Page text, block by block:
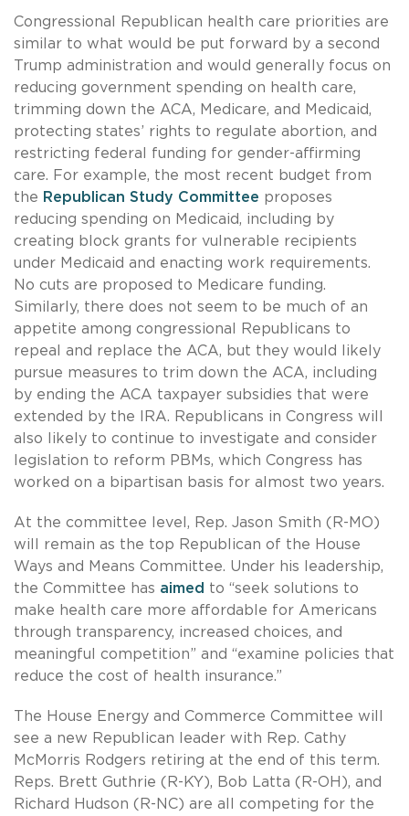
Congressional Republican health care priorities are
similar to what would be put forward by a second
Trump administration and would generally focus on
reducing government spending on health care,
trimming down the ACA, Medicare, and Medicaid,
protecting states’ rights to regulate abortion, and
restricting federal funding for gender-affirming
care. For example, the most recent budget from
the Republican Study Committee proposes
reducing spending on Medicaid, including by
creating block grants for vulnerable recipients
under Medicaid and enacting work requirements.
No cuts are proposed to Medicare funding.
Similarly, there does not seem to be much of an
appetite among congressional Republicans to
repeal and replace the ACA, but they would likely
pursue measures to trim down the ACA, including
by ending the ACA taxpayer subsidies that were
extended by the IRA. Republicans in Congress will
also likely to continue to investigate and consider
legislation to reform PBMs, which Congress has
worked on a bipartisan basis for almost two years.
At the committee level, Rep. Jason Smith (R-MO)
will remain as the top Republican of the House
Ways and Means Committee. Under his leadership,
the Committee has aimed to “seek solutions to
make health care more affordable for Americans
through transparency, increased choices, and
meaningful competition” and “examine policies that
reduce the cost of health insurance.”
The House Energy and Commerce Committee will
see a new Republican leader with Rep. Cathy
McMorris Rodgers retiring at the end of this term.
Reps. Brett Guthrie (R-KY), Bob Latta (R-OH), and
Richard Hudson (R-NC) are all competing for the